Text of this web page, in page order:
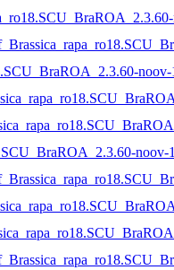
noov-
noov-